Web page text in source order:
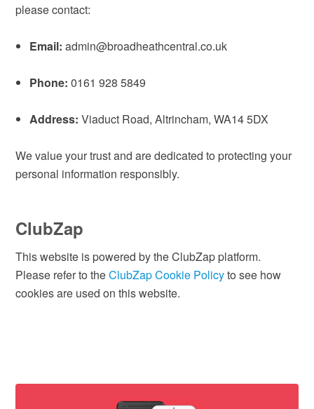
please contact:
Email: admin@broadheathcentral.co.uk
Phone: 0161 928 5849
Address: Viaduct Road, Altrincham, WA14 5DX
We value your trust and are dedicated to protecting your
personal information responsibly.
ClubZap
This website is powered by the ClubZap platform.
Please refer to theClubZap Cookie Policyto see how
cookies are used on this website.